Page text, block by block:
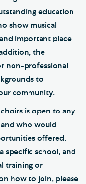
education
show musical
important place
the
non-professional
to
community.
is open to any
who would
offered.
specific school, and
training or
how to join, please